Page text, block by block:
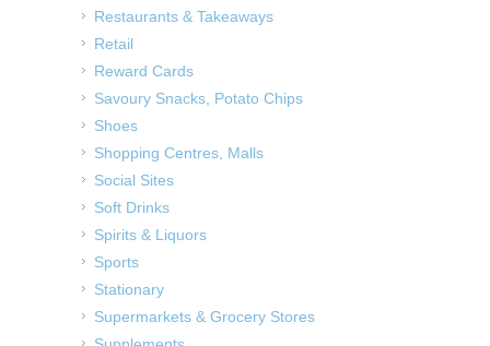
Restaurants & Takeaways
Retail
Reward Cards
Savoury Snacks, Potato Chips
Shoes
Shopping Centres, Malls
Social Sites
Soft Drinks
Spirits & Liquors
Sports
Stationary
Supermarkets & Grocery Stores